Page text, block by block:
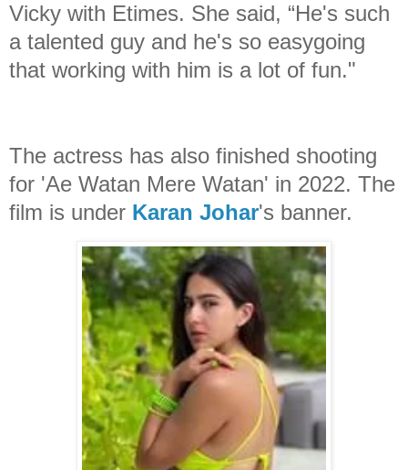
Vicky with Etimes. She said, “He's such
a talented guy and he's so easygoing
that working with him is a lot of fun."
The actress has also finished shooting
for 'Ae Watan Mere Watan' in 2022. The
film is under Karan Johar's banner.